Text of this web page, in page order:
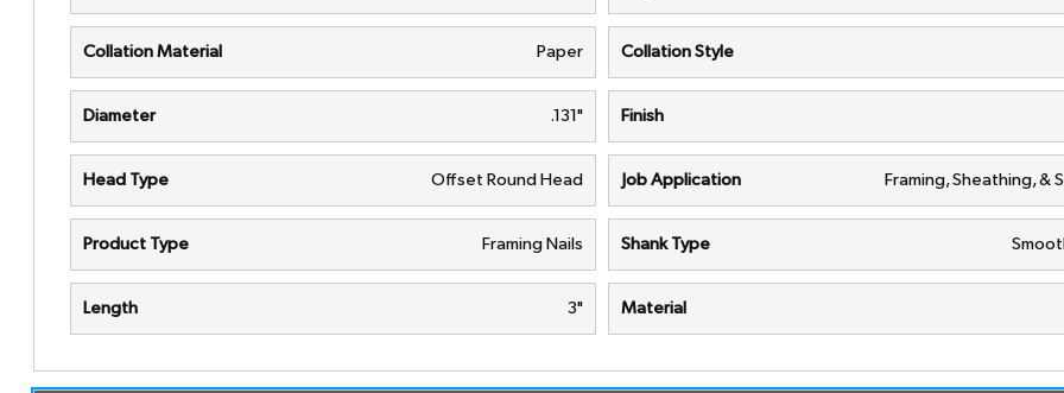
Collation Material Paper Collation Style
Diameter .131" Finish
Head Type Offset Round Head Job Application Framing, Sheathing, &
Product Type Framing Nails Shank Type
Length 3" Material